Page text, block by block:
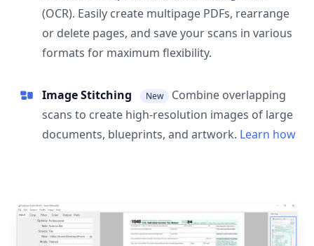
(OCR). Easily create multipage PDFs, rearrange
or delete pages, and save your scans in various
formats for maximum flexibility.
Image Stitching New
Combine overlapping
scans to create high-resolution images of large
documents, blueprints, and artwork. Learn how